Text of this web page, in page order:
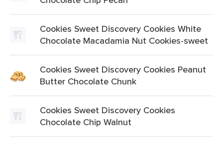
Cookies Sweet Discovery Cookies White
Chocolate Macadamia Nut Cookies-sweet
Cookies Sweet Discovery Cookies Peanut
Butter Chocolate Chunk
Cookies Sweet Discovery Cookies
Chocolate Chip Walnut